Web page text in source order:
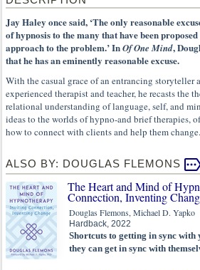
Jay Haley once said, ‘The only reasonable
of hypnosis to the many that have been
approach to the problem.’ InOf One Mind,
that he has an eminently reasonable excuse.
With the casual grace of an entrancing storyteller
experienced therapist and teacher, he recasts the
relational understanding of language, self, and
ideas to the worlds of hypno-and brief therapies,
how to connect with clients and help them change.
ALSO BY: DOUGLAS FLEMONS
The Heart and Mind of
Connection, Inventing
Douglas Flemons, Michael D. Yapko
Hardback, 2022
Shortcuts to getting in sync with
they can get in sync with